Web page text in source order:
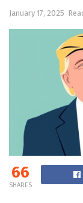
January 17, 2025
66
SHARES